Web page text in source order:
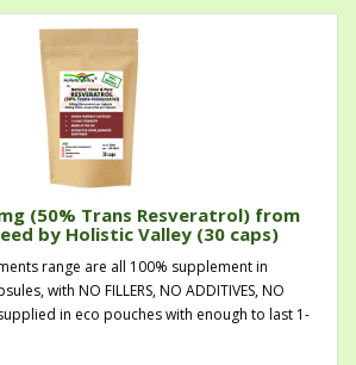
(50% Trans Resveratrol) from
by Holistic Valley (30 caps)
range are all 100% supplement in
with NO FILLERS, NO ADDITIVES, NO
supplied in eco pouches with enough to last 1-